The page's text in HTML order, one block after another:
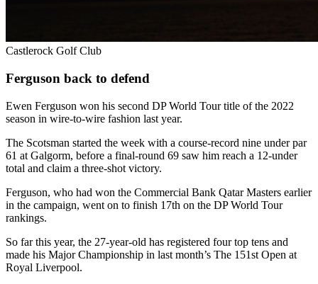
Castlerock Golf Club
Ferguson back to defend
Ewen Ferguson won his second DP World Tour title of the 2022
season in wire-to-wire fashion last year.
The Scotsman started the week with a course-record nine under par
61 at Galgorm, before a final-round 69 saw him reach a 12-under
total and claim a three-shot victory.
Ferguson, who had won the Commercial Bank Qatar Masters earlier
in the campaign, went on to finish 17th on the DP World Tour
rankings.
So far this year, the 27-year-old has registered four top tens and
made his Major Championship in last month’s The 151st Open at
Royal Liverpool.